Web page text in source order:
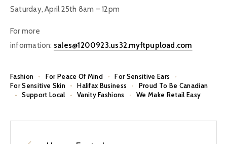
Saturday, April 25th 8am – 12pm
For more
information: sales@1200923.us32.myftpupload.com
Fashion For Peace Of Mind
For Sensitive Ears
For Sensitive Skin
Halifax Business
Proud To Be Canadian
Support Local
Vanity Fashions We Make Retail Easy